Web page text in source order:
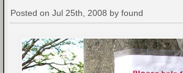
Posted on Jul 25th, 2008 by found